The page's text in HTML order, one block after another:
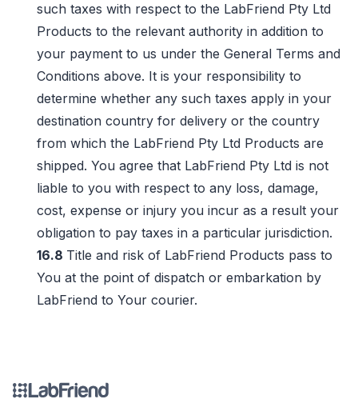
such taxes with respect to the LabFriend Pty Ltd
Products to the relevant authority in addition to
your payment to us under the General Terms and
Conditions above. It is your responsibility to
determine whether any such taxes apply in your
destination country for delivery or the country
from which the LabFriend Pty Ltd Products are
shipped. You agree that LabFriend Pty Ltd is not
liable to you with respect to any loss, damage,
cost, expense or injury you incur as a result your
obligation to pay taxes in a particular jurisdiction.
16.8 Title and risk of LabFriend Products pass to
You at the point of dispatch or embarkation by
LabFriend to Your courier.